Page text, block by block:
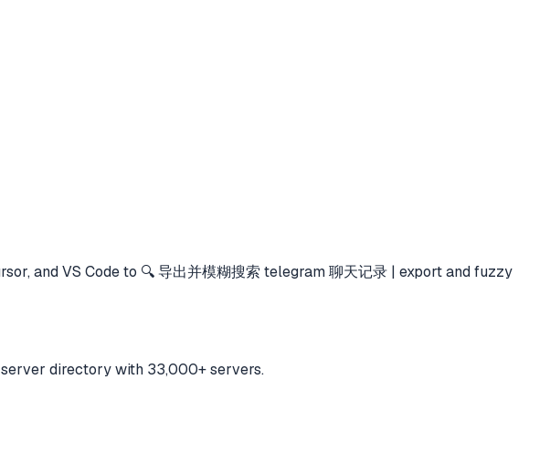
and VS Code to 🔍 导出并模糊搜索 telegram 聊天记录 | export and fuzzy
directory with 33,000+ servers.